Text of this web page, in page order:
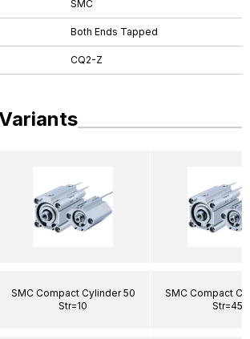
SMC
Both Ends Tapped
CQ2-Z
SMC Compact Cylinder 50
Str=10
SMC Compact
Str=45